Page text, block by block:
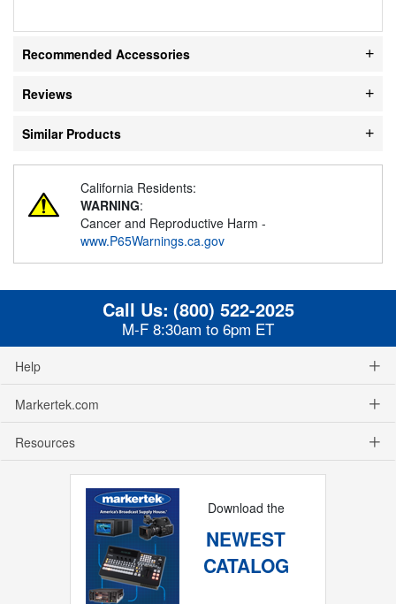
Recommended Accessories
Reviews
Similar Products
California Residents:
WARNING:
Cancer and Reproductive Harm -
www.P65Warnings.ca.gov
Call Us: (800) 522-2025
M-F 8:30am to 6pm ET
Help
Markertek.com
Resources
Download the
NEWEST
CATALOG